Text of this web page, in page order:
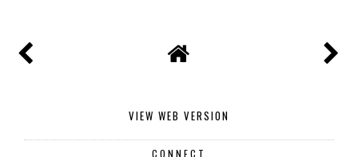
VIEW WEB VERSION
CONNECT